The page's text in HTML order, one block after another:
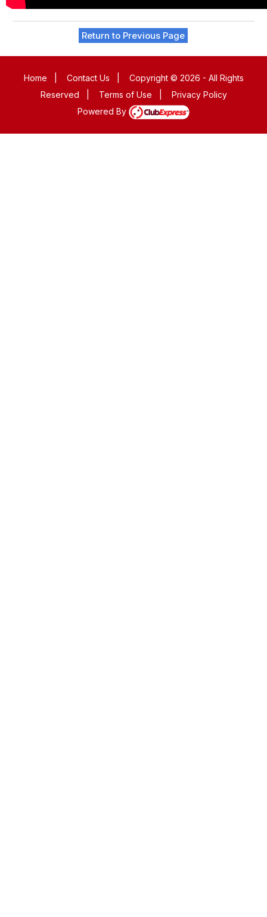
Return to Previous Page
Home Contact Us
Copyright © 2026 - All Rights
Reserved
Terms of Use
Privacy Policy
Powered By